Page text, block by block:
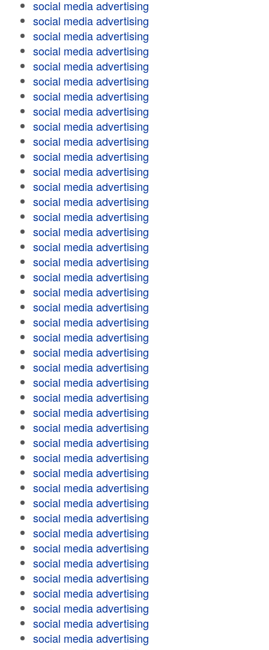
social media advertising
social media advertising
social media advertising
social media advertising
social media advertising
social media advertising
social media advertising
social media advertising
social media advertising
social media advertising
social media advertising
social media advertising
social media advertising
social media advertising
social media advertising
social media advertising
social media advertising
social media advertising
social media advertising
social media advertising
social media advertising
social media advertising
social media advertising
social media advertising
social media advertising
social media advertising
social media advertising
social media advertising
social media advertising
social media advertising
social media advertising
social media advertising
social media advertising
social media advertising
social media advertising
social media advertising
social media advertising
social media advertising
social media advertising
social media advertising
social media advertising
social media advertising
social media advertising